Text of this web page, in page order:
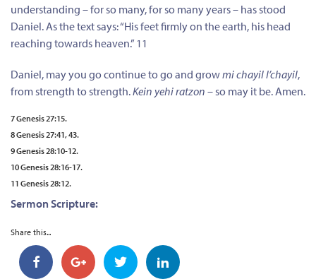
understanding – for so many, for so many years – has stood
Daniel. As the text says: “His feet firmly on the earth, his head
reaching towards heaven.” 11
Daniel, may you go continue to go and growmi chayil l’chayil,
from strength to strength.Kein yehi ratzon – so may it be. Amen.
7 Genesis 27:15.
8 Genesis 27:41, 43.
9 Genesis 28:10-12.
10 Genesis 28:16-17.
11 Genesis 28:12.
Sermon Scripture:
Share this...